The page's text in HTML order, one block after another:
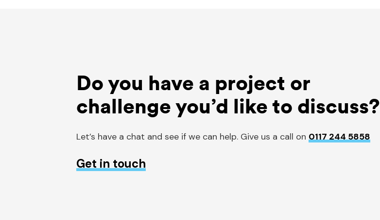
Do you have a project or
challenge you’d like to discuss?
Let’s have a chat and see if we can help. Give us a call on 0117 244 5858
Get in touch